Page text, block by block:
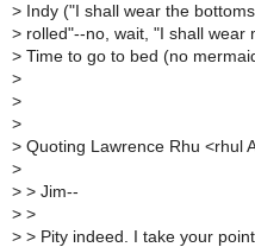
> Indy ("I shall wear the
> rolled"--no, wait, "I shall wear
> Time to go to bed (no
>
>
>
> Quoting Lawrence Rhu <rhul
>
> > Jim--
> >
> > Pity indeed. I take your